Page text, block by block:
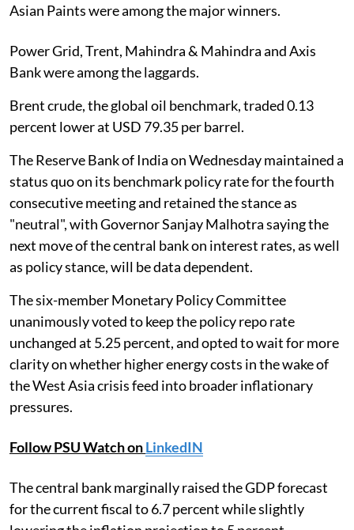
Asian Paints were among the major winners.
Power Grid, Trent, Mahindra & Mahindra and Axis
Bank were among the laggards.
Brent crude, the global oil benchmark, traded 0.13
percent lower at USD 79.35 per barrel.
The Reserve Bank of India on Wednesday maintained a
status quo on its benchmark policy rate for the fourth
consecutive meeting and retained the stance as
"neutral", with Governor Sanjay Malhotra saying the
next move of the central bank on interest rates, as well
as policy stance, will be data dependent.
The six-member Monetary Policy Committee
unanimously voted to keep the policy repo rate
unchanged at 5.25 percent, and opted to wait for more
clarity on whether higher energy costs in the wake of
the West Asia crisis feed into broader inflationary
pressures.
Follow PSU Watch onLinkedIN
The central bank marginally raised the GDP forecast
for the current fiscal to 6.7 percent while slightly